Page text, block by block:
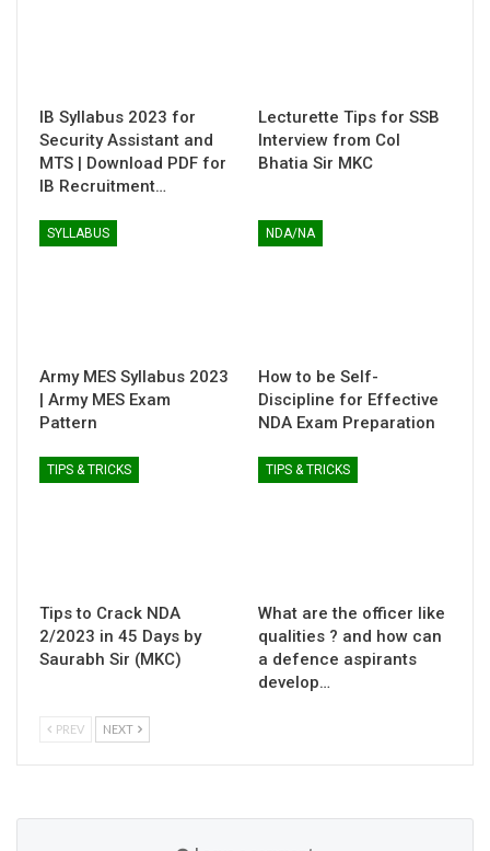
IB Syllabus 2023 for
Security Assistant and
MTS | Download PDF for
IB Recruitment…
Lecturette Tips for SSB
Interview from Col
Bhatia Sir MKC
SYLLABUS
Army MES Syllabus 2023
| Army MES Exam
Pattern
NDA/NA
How to be Self-
Discipline for Effective
NDA Exam Preparation
TIPS & TRICKS
Tips to Crack NDA
2/2023 in 45 Days by
Saurabh Sir (MKC)
TIPS & TRICKS
What are the officer like
qualities ? and how can
a defence aspirants
develop…
PREV NEXT